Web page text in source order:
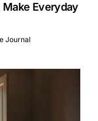
Everyday
Journal